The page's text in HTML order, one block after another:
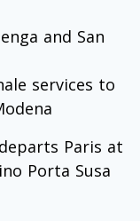
and San
services to
Paris at
Porta Susa